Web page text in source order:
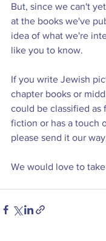
But, since we can't
at the books we've
idea of what we're
like you to know.
If you write Jewish
chapter books or
could be classified as
fiction or has a touch
please send it our
We would love to